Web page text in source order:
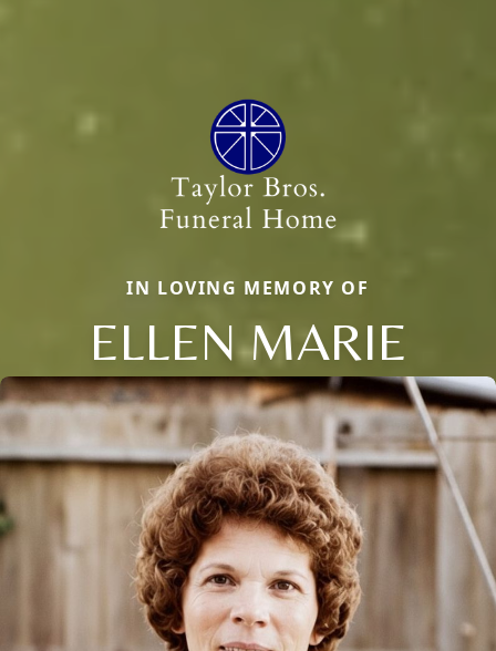
IN LOVING MEMORY OF
ELLEN MARIE